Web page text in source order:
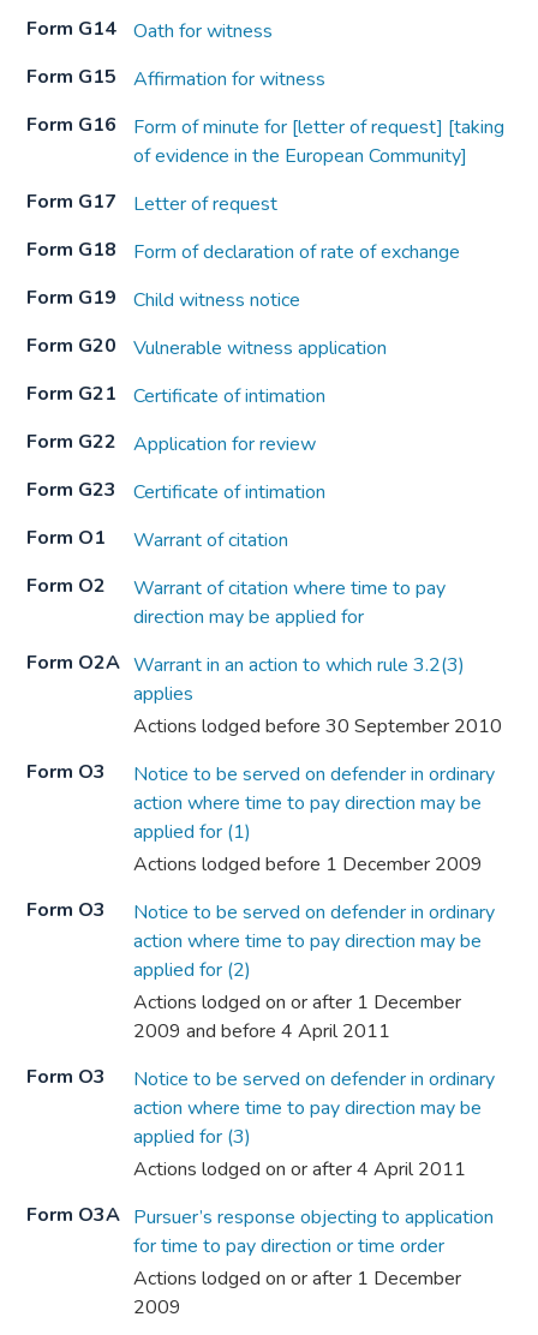
Form G14
Oath for witness
Form G15
Affirmation for witness
Form G16
Form of minute for [letter of request] [taking
of evidence in the European Community]
Form G17
Letter of request
Form G18
Form of declaration of rate of exchange
Form G19
Child witness notice
Form G20
Vulnerable witness application
Form G21
Certificate of intimation
Form G22
Application for review
Form G23
Certificate of intimation
Form O1
Warrant of citation
Form O2
Warrant of citation where time to pay
direction may be applied for
Form O2A Warrant in an action to which rule 3.2(3)
applies
Actions lodged before 30 September 2010
Form O3
Notice to be served on defender in ordinary
action where time to pay direction may be
applied for (1)
Actions lodged before 1 December 2009
Form O3
Notice to be served on defender in ordinary
action where time to pay direction may be
applied for (2)
Actions lodged on or after 1 December
2009 and before 4 April 2011
Form O3
Notice to be served on defender in ordinary
action where time to pay direction may be
applied for (3)
Actions lodged on or after 4 April 2011
Form O3A Pursuer’s response objecting to application
for time to pay direction or time order
Actions lodged on or after 1 December
2009